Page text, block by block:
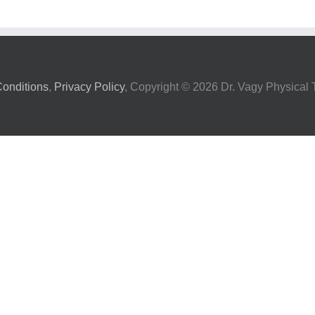
, Privacy Policy, Copyright © 2026 Dr. Vagy Physical